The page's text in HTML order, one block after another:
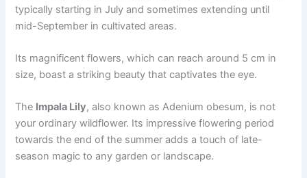
typically starting in July and sometimes extending until
mid-September in cultivated areas.
Its magnificent flowers, which can reach around 5 cm in
size, boast a striking beauty that captivates the eye.
The Impala Lily, also known as Adenium obesum, is not
your ordinary wildflower. Its impressive flowering period
towards the end of the summer adds a touch of late-
season magic to any garden or landscape.